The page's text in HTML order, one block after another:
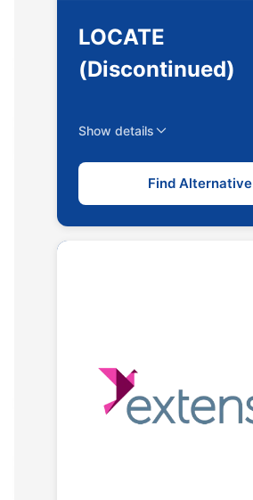
LOCATE
(Discontinued)
Show details
Find Alternative